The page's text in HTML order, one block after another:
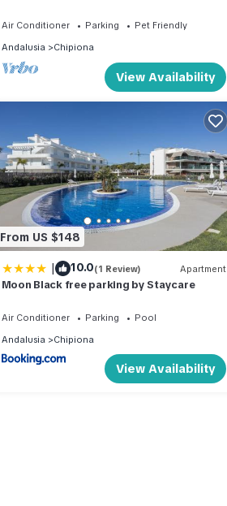
Air Conditioner Parking
Pet Friendly
Andalusia
Chipiona
View Availability
From US $148
| 10.0(1 Review) Apartment
Moon Black free parking by Staycare
Air Conditioner Parking
Pool
Andalusia
Chipiona
View Availability